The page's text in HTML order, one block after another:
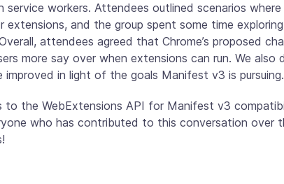
service workers. Attendees outlined scenarios
extensions, and the group spent some time
attendees agreed that Chrome’s proposed
more say over when extensions can run. We also
in light of the goals Manifest v3 is pursuing.
the WebExtensions API for Manifest v3
who has contributed to this conversation over